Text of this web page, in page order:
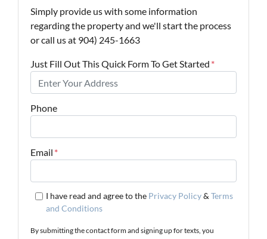
Simply provide us with some information
regarding the property and we'll start the process
or call us at 904) 245-1663
Just Fill Out This Quick Form To Get Started *
Phone
Email *
I have read and agree to the Privacy Policy& Terms
and Conditions
By submitting the contact form and signing up for texts, you